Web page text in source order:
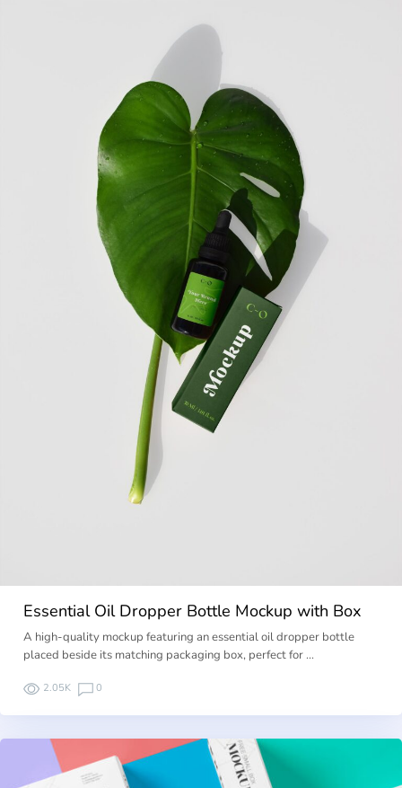
Essential Oil Dropper Bottle Mockup with Box
A high-quality mockup featuring an essential oil dropper bottle
placed beside its matching packaging box, perfect for …
2.05K 0